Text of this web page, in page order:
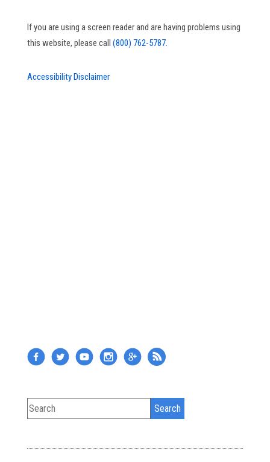
If you are using a screen reader and are having problems using
this website, please call (800) 762-5787.
Accessibility Disclaimer